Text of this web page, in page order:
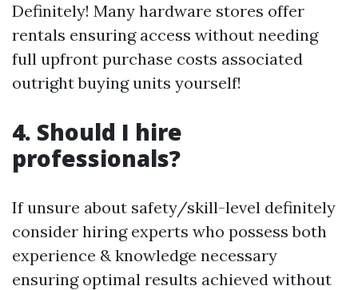
Definitely! Many hardware stores offer
rentals ensuring access without needing
full upfront purchase costs associated
outright buying units yourself!
4. Should I hire
professionals?
If unsure about safety/skill-level definitely
consider hiring experts who possess both
experience & knowledge necessary
ensuring optimal results achieved without